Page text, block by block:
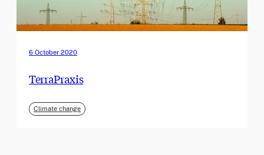
6 October 2020
TerraPraxis
Climate change